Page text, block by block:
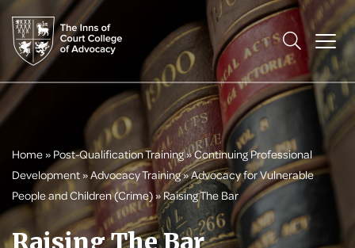
Home»Post-Qualification Training»Continuing Professional
Development»Advocacy Training»Advocacy for Vulnerable
People and Children (Crime)»Raising The Bar
Raising The Bar